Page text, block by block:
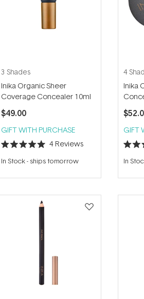
3 Shades
Inika Organic Sheer
Coverage Concealer 10ml
$49.00
GIFT WITH PURCHASE
Rated
5.0
out
5
4 Reviews
In Stock- ships tomorrow
4
Inika
GIFT
Rated
4.8
out
5
In